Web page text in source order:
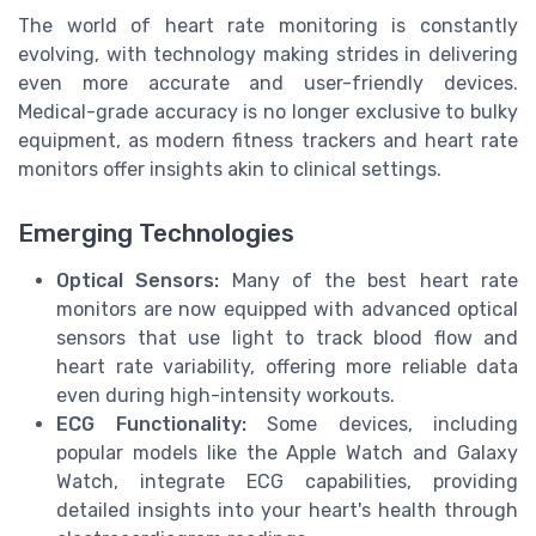
The world of heart rate monitoring is constantly
evolving, with technology making strides in delivering
even more accurate and user-friendly devices.
Medical-grade accuracy is no longer exclusive to bulky
equipment, as modern fitness trackers and heart rate
monitors offer insights akin to clinical settings.
Emerging Technologies
Optical Sensors: Many of the best heart rate
monitors are now equipped with advanced optical
sensors that use light to track blood flow and
heart rate variability, offering more reliable data
even during high-intensity workouts.
ECG Functionality:Some devices, including
popular models like the Apple Watch and Galaxy
Watch, integrate ECG capabilities, providing
detailed insights into your heart's health through